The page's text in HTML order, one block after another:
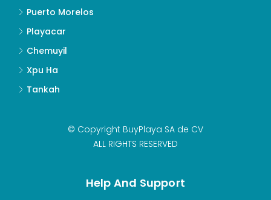
Puerto Morelos
Playacar
Chemuyil
Xpu Ha
Tankah
© Copyright BuyPlaya SA de CV
ALL RIGHTS RESERVED
Help And Support